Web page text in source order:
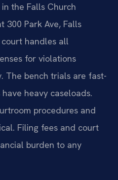
the Falls Church
300 Park Ave, Falls
court handles all
for violations
The bench trials are fast-
heavy caseloads.
procedures and
Filing fees and court
burden to any